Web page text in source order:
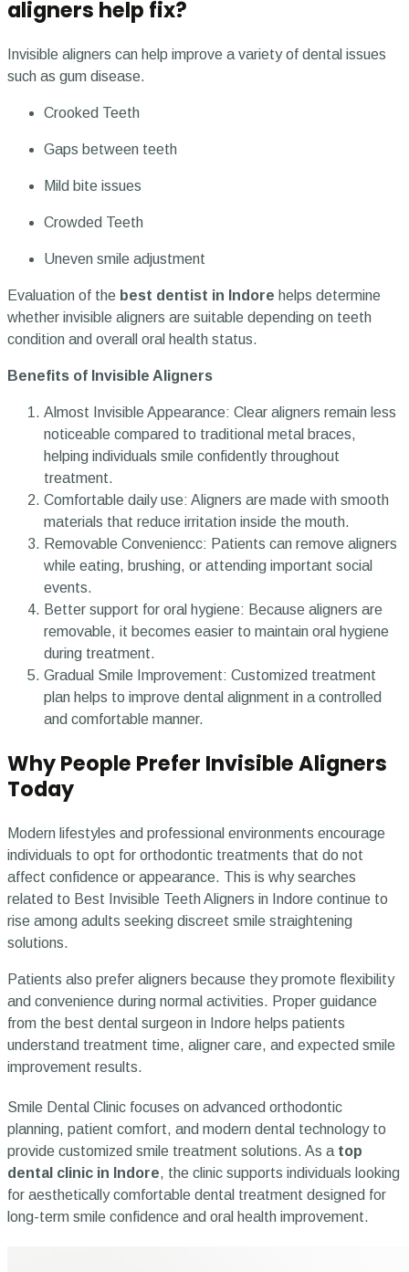
aligners help fix?
Invisible aligners can help improve a variety of dental issues
such as gum disease.
Crooked Teeth
Gaps between teeth
Mild bite issues
Crowded Teeth
Uneven smile adjustment
Evaluation of the best dentist in Indore helps determine
whether invisible aligners are suitable depending on teeth
condition and overall oral health status.
Benefits of Invisible Aligners
Almost Invisible Appearance: Clear aligners remain less
noticeable compared to traditional metal braces,
helping individuals smile confidently throughout
treatment.
Comfortable daily use: Aligners are made with smooth
materials that reduce irritation inside the mouth.
Removable Conveniencc: Patients can remove aligners
while eating, brushing, or attending important social
events.
Better support for oral hygiene: Because aligners are
removable, it becomes easier to maintain oral hygiene
during treatment.
Gradual Smile Improvement: Customized treatment
plan helps to improve dental alignment in a controlled
and comfortable manner.
Why People Prefer Invisible Aligners
Today
Modern lifestyles and professional environments encourage
individuals to opt for orthodontic treatments that do not
affect confidence or appearance. This is why searches
related to Best Invisible Teeth Aligners in Indore continue to
rise among adults seeking discreet smile straightening
solutions.
Patients also prefer aligners because they promote flexibility
and convenience during normal activities. Proper guidance
from the best dental surgeon in Indore helps patients
understand treatment time, aligner care, and expected smile
improvement results.
Smile Dental Clinic focuses on advanced orthodontic
planning, patient comfort, and modern dental technology to
provide customized smile treatment solutions. As a top
dental clinic in Indore, the clinic supports individuals looking
for aesthetically comfortable dental treatment designed for
long-term smile confidence and oral health improvement.